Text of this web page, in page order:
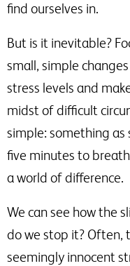
find ourselves in.
But is it inevitable?
small, simple
stress levels and
midst of difficult
simple: something as
five minutes to
a world of difference.
We can see how the
do we stop it? Often,
seemingly innocent